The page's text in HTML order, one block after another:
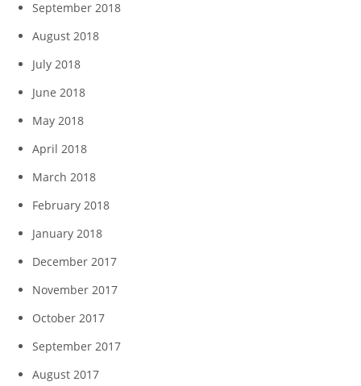
September 2018
August 2018
July 2018
June 2018
May 2018
April 2018
March 2018
February 2018
January 2018
December 2017
November 2017
October 2017
September 2017
August 2017